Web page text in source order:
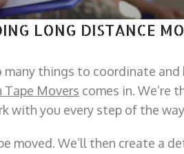
LONG DISTANCE
many things to coordinate
Tape Movers comes in. We’re
with you every step of the
moved. We’ll then create a